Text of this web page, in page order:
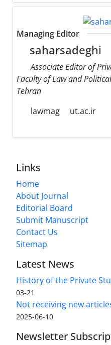
Managing Editor
saharsadeghi
Associate Editor of
Faculty of Law and
Tehran
lawmag
ut.ac.ir
Links
Home
About Journal
Editorial Board
Submit Manuscript
Contact Us
Sitemap
Latest News
History of the Private
03-21
Not receiving new
2025-06-10
Newsletter